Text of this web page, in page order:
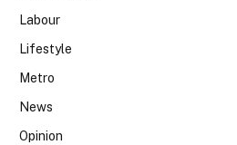
Labour
Lifestyle
Metro
News
Opinion